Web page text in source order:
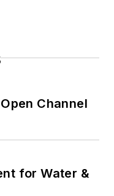
Channel
for Water &